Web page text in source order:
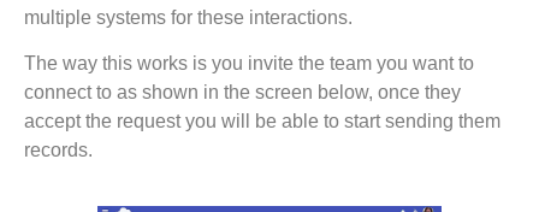
multiple systems for these interactions.
The way this works is you invite the team you want to
connect to as shown in the screen below, once they
accept the request you will be able to start sending them
records.